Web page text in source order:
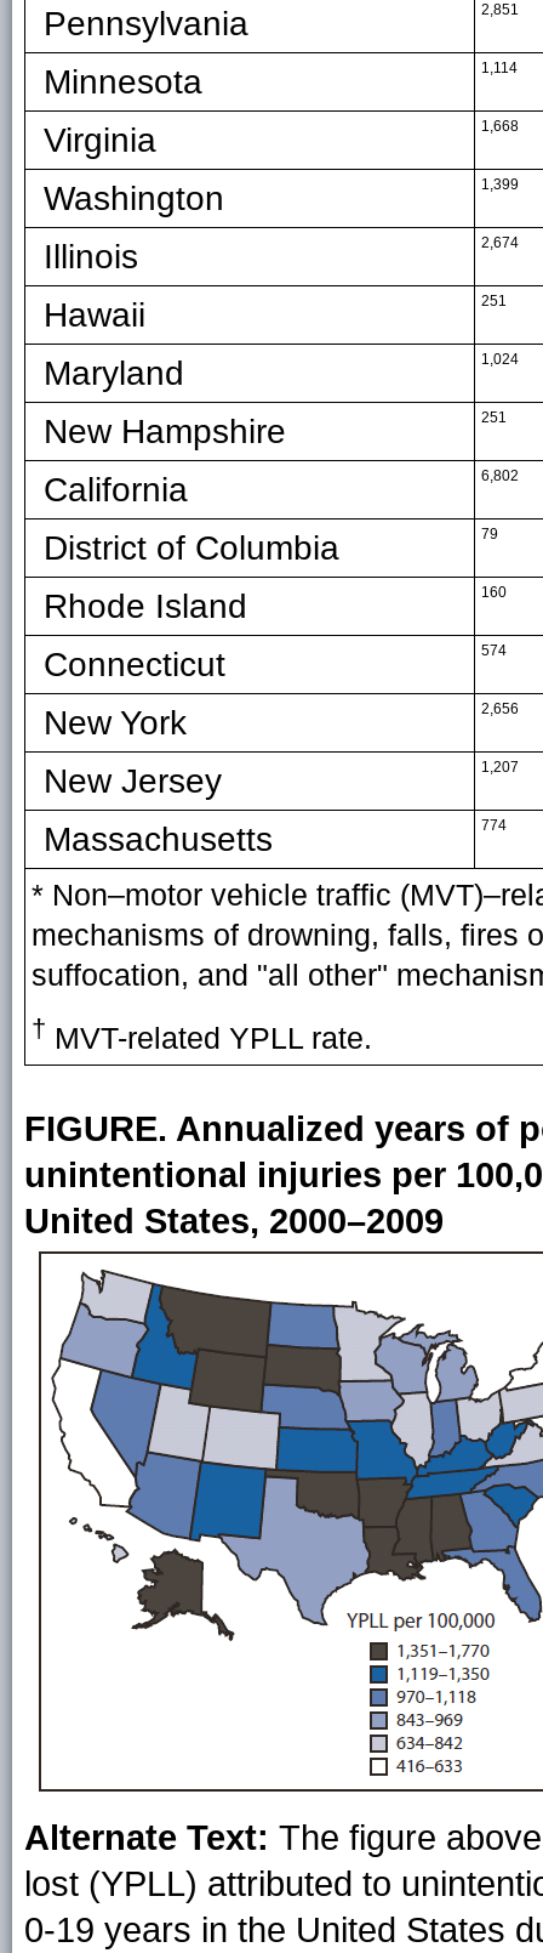
Pennsylvania 2,851
Minnesota 1,114
Virginia 1,668
Washington 1,399
Illinois 2,674
Hawaii 251
Maryland 1,024
New Hampshire 251
California 6,802
District of Columbia 79
Rhode Island 160
Connecticut 574
New York 2,656
New Jersey 1,207
Massachusetts 774
* Non–motor vehicle traffic
mechanisms of drowning, falls, fires
suffocation, and "all other"
† MVT-related YPLL rate.
FIGURE. Annualized years of
unintentional injuries per
United States, 2000–2009
Alternate Text: The figure
lost (YPLL) attributed to
0-19 years in the United States